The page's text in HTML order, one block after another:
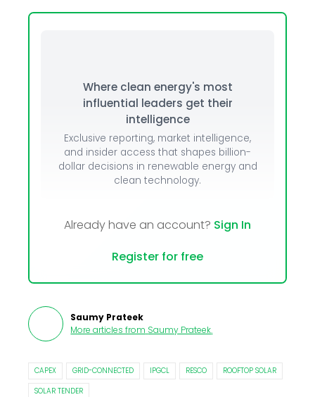
Where clean energy's most
influential leaders get their
intelligence
Exclusive reporting, market intelligence,
and insider access that shapes billion-
dollar decisions in renewable energy and
clean technology.
Already have an account? Sign In
Register for free
Saumy Prateek
More articles from Saumy Prateek.
CAPEX GRID-CONNECTED IPGCL RESCO
ROOFTOP SOLAR
SOLAR TENDER